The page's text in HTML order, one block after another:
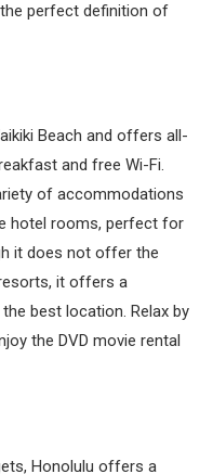
perfect definition of
Beach and offers all-
and free Wi-Fi.
of accommodations
hotel rooms, perfect for
it does not offer the
it offers a
best location. Relax by
the DVD movie rental
Honolulu offers a